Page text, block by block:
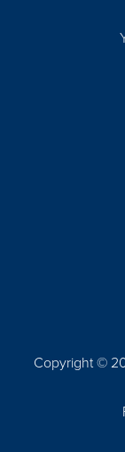
Copyright ©